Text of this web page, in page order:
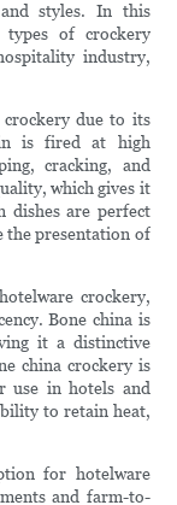
styles. In this
of crockery
industry,
due to its
is fired at high
cracking, and
which gives it
dishes are perfect
the presentation of
crockery,
Bone china is
it a distinctive
china crockery is
use in hotels and
to retain heat,
for hotelware
and farm-to-